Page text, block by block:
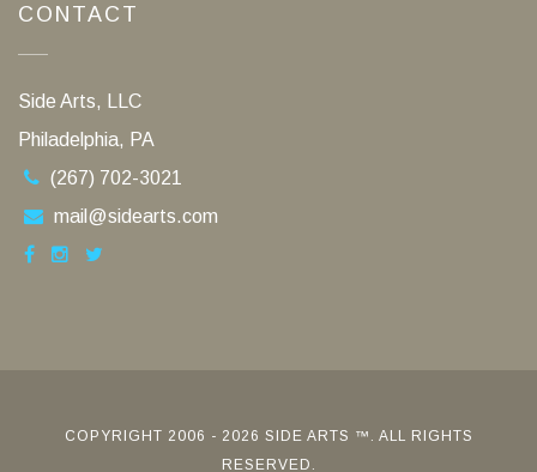
CONTACT
Side Arts, LLC
Philadelphia, PA
(267) 702-3021
mail@sidearts.com
COPYRIGHT 2006 - 2026 SIDE ARTS ™. ALL RIGHTS
RESERVED.